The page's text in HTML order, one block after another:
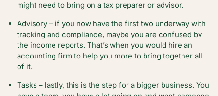
might need to bring on a tax preparer or advisor.
Advisory – if you now have the first two underway with
tracking and compliance, maybe you are confused by
the income reports. That’s when you would hire an
accounting firm to help you more to bring together all
of it.
Tasks – lastly, this is the step for a bigger business. You